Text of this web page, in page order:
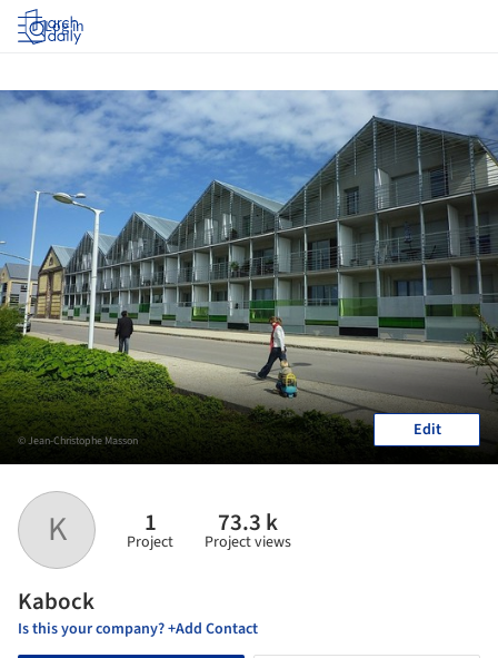
Log in
K 1
Project
73.3 k
Project views
Kabock
Is this your company? +Add Contact
© Jean-Christophe Masson Edit